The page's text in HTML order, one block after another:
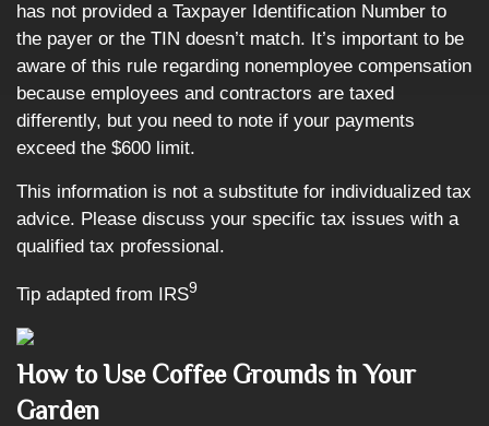
has not provided a Taxpayer Identification Number to
the payer or the TIN doesn’t match. It’s important to be
aware of this rule regarding nonemployee compensation
because employees and contractors are taxed
differently, but you need to note if your payments
exceed the $600 limit.
This information is not a substitute for individualized tax
advice. Please discuss your specific tax issues with a
qualified tax professional.
Tip adapted from IRS9
How to Use Coffee Grounds in Your
Garden